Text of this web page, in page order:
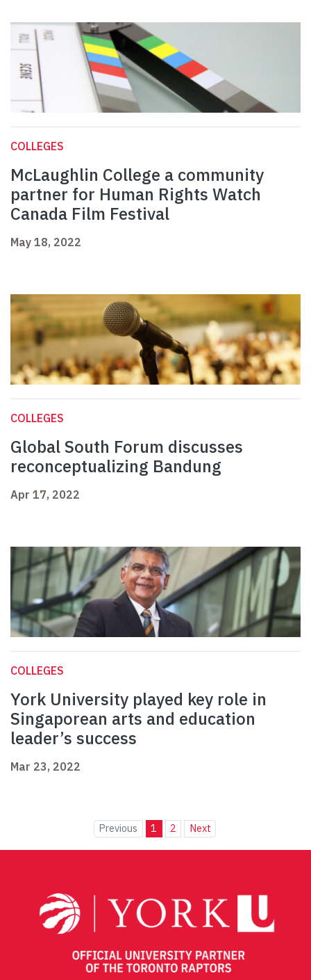
COLLEGES
McLaughlin College a community
partner for Human Rights Watch
Canada Film Festival
May 18, 2022
COLLEGES
Global South Forum discusses
reconceptualizing Bandung
Apr 17, 2022
COLLEGES
York University played key role in
Singaporean arts and education
leader’s success
Mar 23, 2022
Previous 1 2 Next